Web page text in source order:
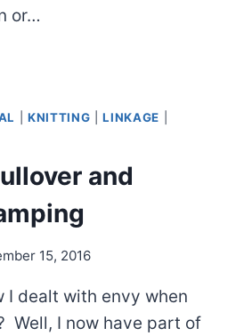
or…
KNITTING |LINKAGE
and
15, 2016
I dealt with envy when
Well, I now have part of